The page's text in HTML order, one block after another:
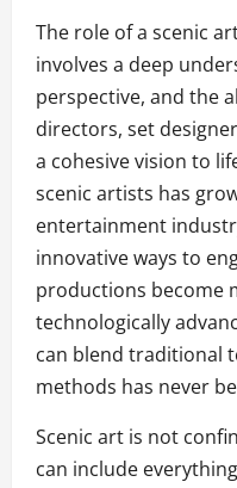
The role of a scenic
involves a deep
perspective, and the
directors, set
a cohesive vision to
scenic artists has
entertainment
innovative ways to
productions become
technologically
can blend traditional
methods has never
Scenic art is not
can include